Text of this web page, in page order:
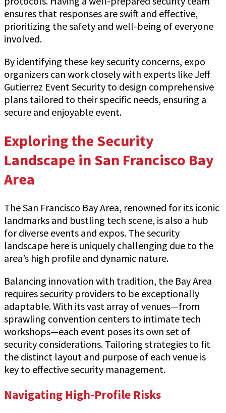
ensures that responses are swift and effective,
prioritizing the safety and well-being of everyone
involved.
By identifying these key security concerns, expo
organizers can work closely with experts like Jeff
Gutierrez Event Security to design comprehensive
plans tailored to their specific needs, ensuring a
secure and enjoyable event.
Exploring the Security
Landscape in San Francisco Bay
Area
The San Francisco Bay Area, renowned for its iconic
landmarks and bustling tech scene, is also a hub
for diverse events and expos. The security
landscape here is uniquely challenging due to the
area’s high profile and dynamic nature.
Balancing innovation with tradition, the Bay Area
requires security providers to be exceptionally
adaptable. With its vast array of venues—from
sprawling convention centers to intimate tech
workshops—each event poses its own set of
security considerations. Tailoring strategies to fit
the distinct layout and purpose of each venue is
key to effective security management.
Navigating High-Profile Risks